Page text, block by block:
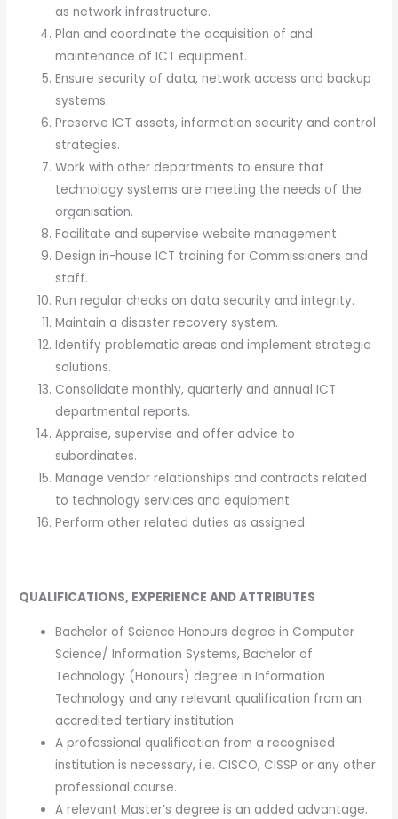
as network infrastructure.
Plan and coordinate the acquisition of and
maintenance of ICT equipment.
Ensure security of data, network access and backup
systems.
Preserve ICT assets, information security and control
strategies.
Work with other departments to ensure that
technology systems are meeting the needs of the
organisation.
Facilitate and supervise website management.
Design in-house ICT training for Commissioners and
staff.
Run regular checks on data security and integrity.
Maintain a disaster recovery system.
Identify problematic areas and implement strategic
solutions.
Consolidate monthly, quarterly and annual ICT
departmental reports.
Appraise, supervise and offer advice to
subordinates.
Manage vendor relationships and contracts related
to technology services and equipment.
Perform other related duties as assigned.
QUALIFICATIONS, EXPERIENCE AND ATTRIBUTES
Bachelor of Science Honours degree in Computer
Science/ Information Systems, Bachelor of
Technology (Honours) degree in Information
Technology and any relevant qualification from an
accredited tertiary institution.
A professional qualification from a recognised
institution is necessary, i.e. CISCO, CISSP or any other
professional course.
A relevant Master’s degree is an added advantage.